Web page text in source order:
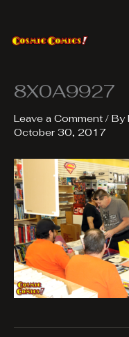
content
8X0A9927
Leave a Comment / By
October 30, 2017